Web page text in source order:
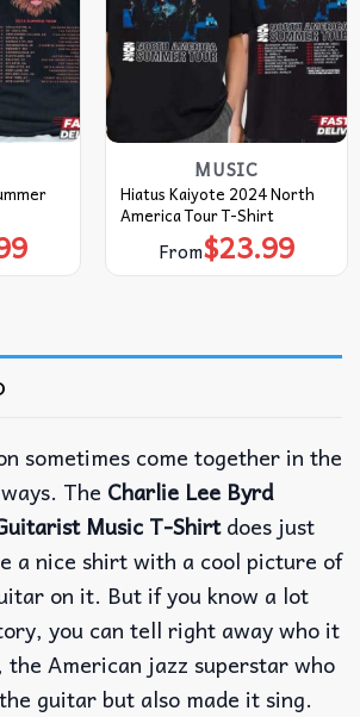
MUSIC
Hiatus Kaiyote 2024 North
America Tour T-Shirt
From$23.99
sometimes come together in the
The Charlie Lee Byrd
Music T-Shirtdoes just
a nice shirt with a cool picture of
on it. But if you know a lot
you can tell right away who it
American jazz superstar who
guitar but also made it sing.